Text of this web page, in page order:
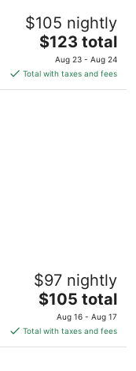
Cordova
CA
$105 nightly
The
price
is
$123
$123 total
Aug 23 - Aug 24
Total with taxes and fees
$97 nightly
The
price
is
$105
$105 total
Aug 16 - Aug 17
Total with taxes and fees